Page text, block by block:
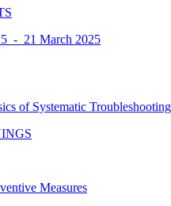
- 21 March 2025
of Systematic Troubleshooting
Measures